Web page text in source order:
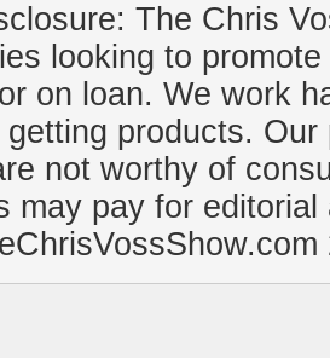
The Chris
looking to
on loan. We work
products.
not worthy of
may pay for